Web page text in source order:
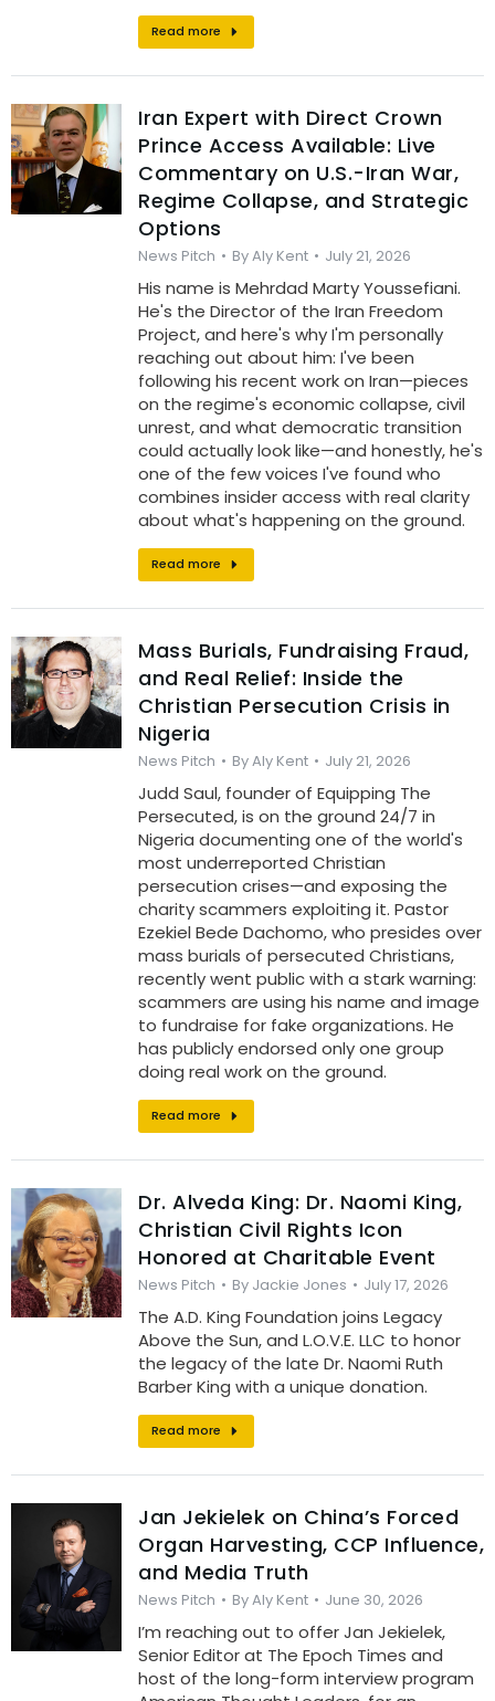
Read more
Iran Expert with Direct Crown
Prince Access Available: Live
Commentary on U.S.-Iran War,
Regime Collapse, and Strategic
Options
News Pitch ByAly Kent July 21, 2026
His name is Mehrdad Marty Youssefiani.
He's the Director of the Iran Freedom
Project, and here's why I'm personally
reaching out about him: I've been
following his recent work on Iran—pieces
on the regime's economic collapse, civil
unrest, and what democratic transition
could actually look like—and honestly, he's
one of the few voices I've found who
combines insider access with real clarity
about what's happening on the ground.
Read more
Mass Burials, Fundraising Fraud,
and Real Relief: Inside the
Christian Persecution Crisis in
Nigeria
News Pitch ByAly Kent July 21, 2026
Judd Saul, founder of Equipping The
Persecuted, is on the ground 24/7 in
Nigeria documenting one of the world's
most underreported Christian
persecution crises—and exposing the
charity scammers exploiting it. Pastor
Ezekiel Bede Dachomo, who presides over
mass burials of persecuted Christians,
recently went public with a stark warning:
scammers are using his name and image
to fundraise for fake organizations. He
has publicly endorsed only one group
doing real work on the ground.
Read more
Dr. Alveda King: Dr. Naomi King,
Christian Civil Rights Icon
Honored at Charitable Event
News Pitch By Jackie Jones July 17, 2026
The A.D. King Foundation joins Legacy
Above the Sun, and L.O.V.E. LLC to honor
the legacy of the late Dr. Naomi Ruth
Barber King with a unique donation.
Read more
Jan Jekielek on China’s Forced
Organ Harvesting, CCP Influence,
and Media Truth
News Pitch ByAly Kent June 30, 2026
I’m reaching out to offer Jan Jekielek,
Senior Editor at The Epoch Times and
host of the long-form interview program